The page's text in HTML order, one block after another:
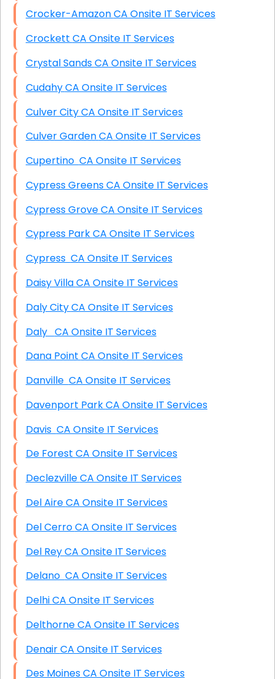
Crocker-Amazon CA Onsite IT Services
Crockett CA Onsite IT Services
Crystal Sands CA Onsite IT Services
Cudahy CA Onsite IT Services
Culver City CA Onsite IT Services
Culver Garden CA Onsite IT Services
Cupertino CA Onsite IT Services
Cypress Greens CA Onsite IT Services
Cypress Grove CA Onsite IT Services
Cypress Park CA Onsite IT Services
Cypress CA Onsite IT Services
Daisy Villa CA Onsite IT Services
Daly City CA Onsite IT Services
Daly CA Onsite IT Services
Dana Point CA Onsite IT Services
Danville CA Onsite IT Services
Davenport Park CA Onsite IT Services
Davis CA Onsite IT Services
De Forest CA Onsite IT Services
Declezville CA Onsite IT Services
Del Aire CA Onsite IT Services
Del Cerro CA Onsite IT Services
Del Rey CA Onsite IT Services
Delano CA Onsite IT Services
Delhi CA Onsite IT Services
Delthorne CA Onsite IT Services
Denair CA Onsite IT Services
Des Moines CA Onsite IT Services